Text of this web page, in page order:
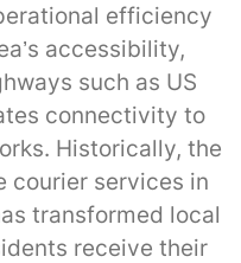
efficiency
accessibility,
such as US
connectivity to
Historically, the
courier services in
transformed local
receive their